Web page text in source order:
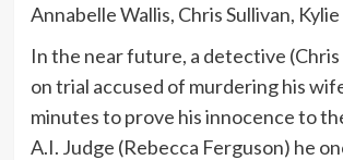
Annabelle Wallis, Chris Sullivan,
In the near future, a detective
on trial accused of murdering his
minutes to prove his innocence to
A.I. Judge (Rebecca Ferguson) he